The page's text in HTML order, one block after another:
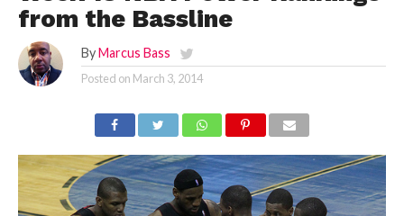
from the Bassline
By Marcus Bass
Posted on March 3, 2014